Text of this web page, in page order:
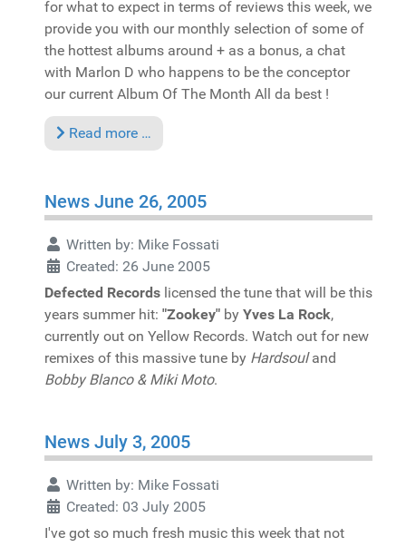
for what to expect in terms of reviews this week, we
provide you with our monthly selection of some of
the hottest albums around + as a bonus, a chat
with Marlon D who happens to be the conceptor
our current Album Of The Month All da best !
Read more …
News June 26, 2005
Written by: Mike Fossati
Created: 26 June 2005
Defected Records licensed the tune that will be this
years summer hit: "Zookey" by Yves La Rock,
currently out on Yellow Records. Watch out for new
remixes of this massive tune by Hardsouland
Bobby Blanco & Miki Moto.
News July 3, 2005
Written by: Mike Fossati
Created: 03 July 2005
I've got so much fresh music this week that not